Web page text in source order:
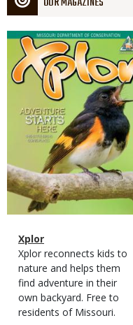
Magazine
Cover
Magazine
Type
Name
Xplor
Magazine
Type
Description
Xplor reconnects kids to
nature and helps them
find adventure in their
own backyard. Free to
residents of Missouri.